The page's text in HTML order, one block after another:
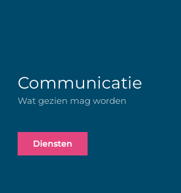
Communicatie
Wat gezien mag worden
Diensten